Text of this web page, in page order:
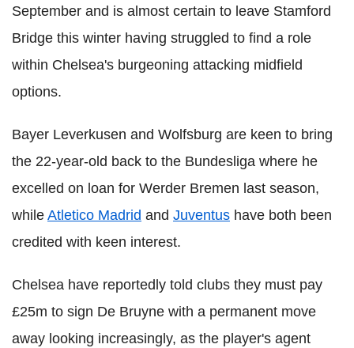
September and is almost certain to leave Stamford
Bridge this winter having struggled to find a role
within Chelsea's burgeoning attacking midfield
options.
Bayer Leverkusen and Wolfsburg are keen to bring
the 22-year-old back to the Bundesliga where he
excelled on loan for Werder Bremen last season,
while Atletico Madrid and Juventus have both been
credited with keen interest.
Chelsea have reportedly told clubs they must pay
£25m to sign De Bruyne with a permanent move
away looking increasingly, as the player's agent